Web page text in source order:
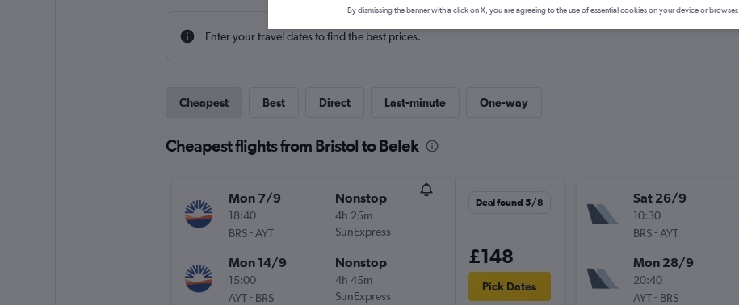
Enter your travel dates to find the best prices.
Cheapest Best Direct Last-minute One-way
Cheapest flights from Bristol to Belek
Mon 7/9
18:40
BRS-AYT
Nonstop
4h 25m
SunExpress
Mon 14/9
15:00
AYT- BRS
Nonstop
4h 45m
SunExpress
Deal found 5/8
£148
Pick Dates
Sat 26/9
10:30
BRS-AYT
Mon 28/9
20:40
AYT- BRS
By dismissing the banner with a click on X, you are agreeing to the use of essential cookies on your device or browser.